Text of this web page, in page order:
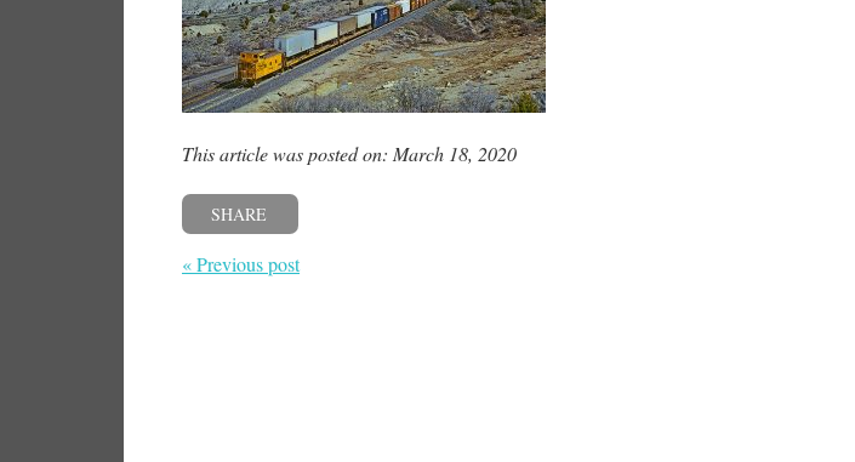
This article was posted on: March 18, 2020
SHARE
« Previous post